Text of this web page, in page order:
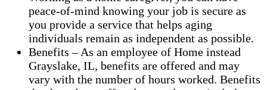
peace-of-mind knowing your job is secure as
you provide a service that helps aging
individuals remain as independent as possible.
Benefits – As an employee of Home instead
Grayslake, IL, benefits are offered and may
vary with the number of hours worked. Benefits